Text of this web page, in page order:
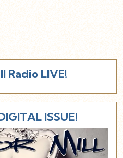
Radio LIVE!
ISSUE!